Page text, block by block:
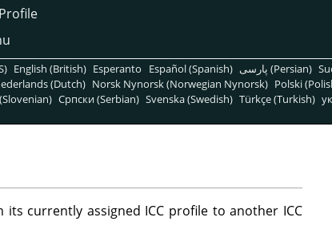
English (British) Esperanto Español (Spanish) پارسی (Persian)
(Dutch) Norsk Nynorsk (Norwegian Nynorsk) Polski
Српски (Serbian) Svenska (Swedish) Türkçe (Turkish)
currently assigned ICC profile to another ICC